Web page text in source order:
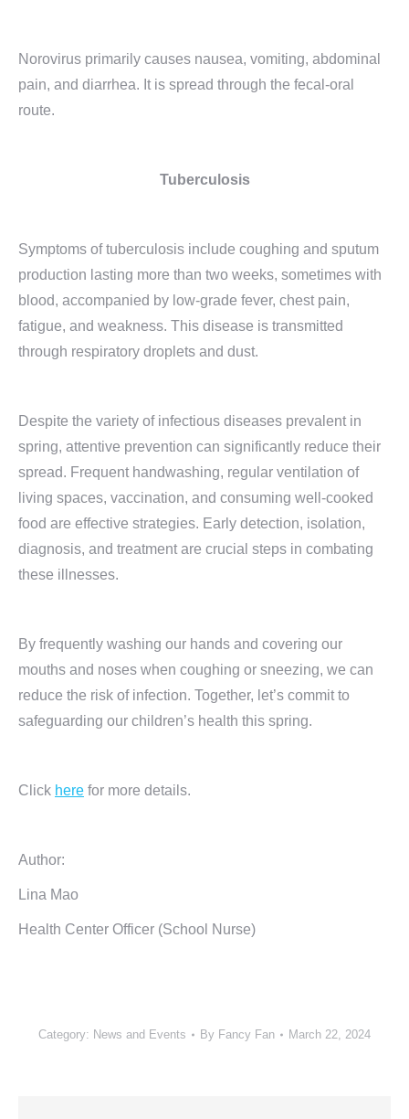
Norovirus primarily causes nausea, vomiting, abdominal
pain, and diarrhea. It is spread through the fecal-oral
route.
Tuberculosis
Symptoms of tuberculosis include coughing and sputum
production lasting more than two weeks, sometimes with
blood, accompanied by low-grade fever, chest pain,
fatigue, and weakness. This disease is transmitted
through respiratory droplets and dust.
Despite the variety of infectious diseases prevalent in
spring, attentive prevention can significantly reduce their
spread. Frequent handwashing, regular ventilation of
living spaces, vaccination, and consuming well-cooked
food are effective strategies. Early detection, isolation,
diagnosis, and treatment are crucial steps in combating
these illnesses.
By frequently washing our hands and covering our
mouths and noses when coughing or sneezing, we can
reduce the risk of infection. Together, let’s commit to
safeguarding our children’s health this spring.
Click here for more details.
Author:
Lina Mao
Health Center Officer (School Nurse)
Category: News and Events By Fancy Fan March 22, 2024